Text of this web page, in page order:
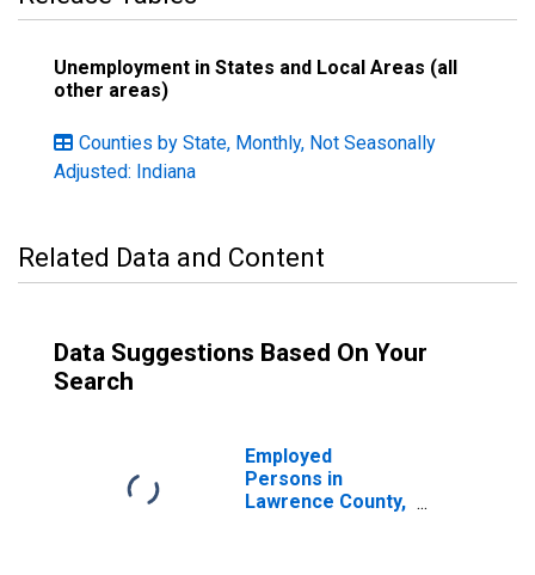
Unemployment in States and Local Areas (all
other areas)
Counties by State, Monthly, Not Seasonally
Adjusted: Indiana
Related Data and Content
Data Suggestions Based On Your
Search
Employed
Persons in
Lawrence County,